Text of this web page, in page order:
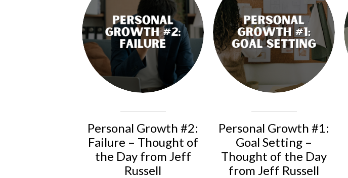
Personal Growth #2:
Failure – Thought of
the Day from Jeff
Russell
Personal Growth #1:
Goal Setting –
Thought of the Day
from Jeff Russell